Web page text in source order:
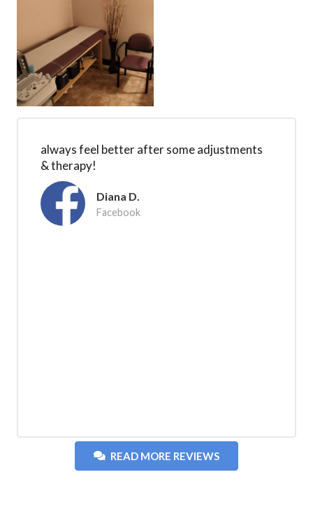
always feel better after some adjustments
& therapy!
Diana D.
Facebook
READ MORE REVIEWS